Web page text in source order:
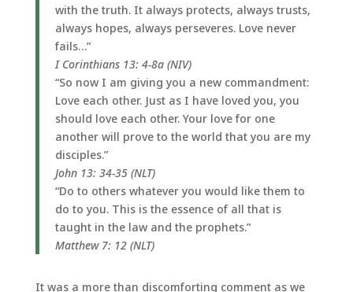
with the truth. It always protects, always trusts,
always hopes, always perseveres. Love never
fails…”
I Corinthians 13: 4-8a (NIV)
“So now I am giving you a new commandment:
Love each other. Just as I have loved you, you
should love each other. Your love for one
another will prove to the world that you are my
disciples.”
John 13: 34-35 (NLT)
“Do to others whatever you would like them to
do to you. This is the essence of all that is
taught in the law and the prophets.”
Matthew 7: 12 (NLT)
It was a more than discomforting comment as we